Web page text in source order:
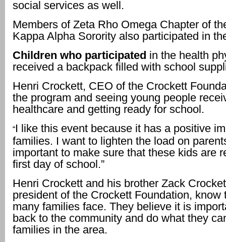
social services as well.
Members of Zeta Rho Omega Chapter of
Kappa Alpha Sorority also participated in
Children who participated in the health
received a backpack filled with school
Henri Crockett, CEO of the Crockett
the program and seeing young people
healthcare and getting ready for school.
“I like this event because it has a positive
families. I want to lighten the load on
important to make sure that these kids are
first day of school.”
Henri Crockett and his brother Zack
president of the Crockett Foundation, know
many families face. They believe it is
back to the community and do what they
families in the area.